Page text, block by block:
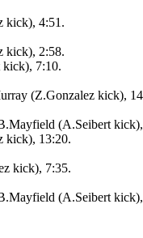
kick), 4:51.
kick), 2:58.
7:10.
(Z.Gonzalez kick),
(A.Seibert
kick), 13:20.
kick), 7:35.
(A.Seibert